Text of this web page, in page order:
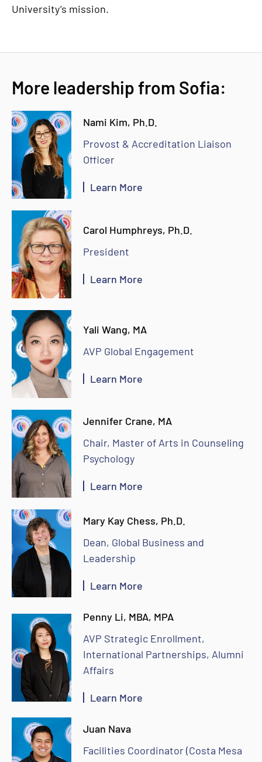
University’s mission.
More leadership from Sofia:
Nami Kim, Ph.D.
Provost & Accreditation Liaison
Officer
Learn More
Carol Humphreys, Ph.D.
President
Learn More
Yali Wang, MA
AVP Global Engagement
Learn More
Jennifer Crane, MA
Chair, Master of Arts in Counseling
Psychology
Learn More
Mary Kay Chess, Ph.D.
Dean, Global Business and
Leadership
Learn More
Penny Li, MBA, MPA
AVP Strategic Enrollment,
International Partnerships, Alumni
Affairs
Learn More
Juan Nava
Facilities Coordinator (Costa Mesa